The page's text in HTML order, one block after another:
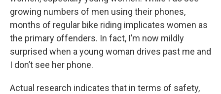
growing numbers of men using their phones,
months of regular bike riding implicates women as
the primary offenders. In fact, I’m now mildly
surprised when a young woman drives past me and
I don’t see her phone.
Actual research indicates that in terms of safety,